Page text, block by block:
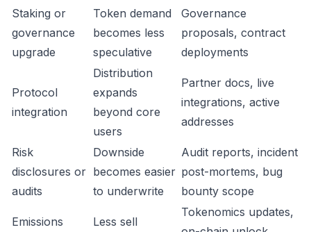
Staking or
governance
upgrade
Token demand
becomes less
speculative
Governance
proposals, contract
deployments
Protocol
integration
Distribution
expands
beyond core
users
Partner docs, live
integrations, active
addresses
Risk
disclosures or
audits
Downside
becomes easier
to underwrite
Audit reports, incident
post-mortems, bug
bounty scope
Emissions
Less sell
Tokenomics updates,